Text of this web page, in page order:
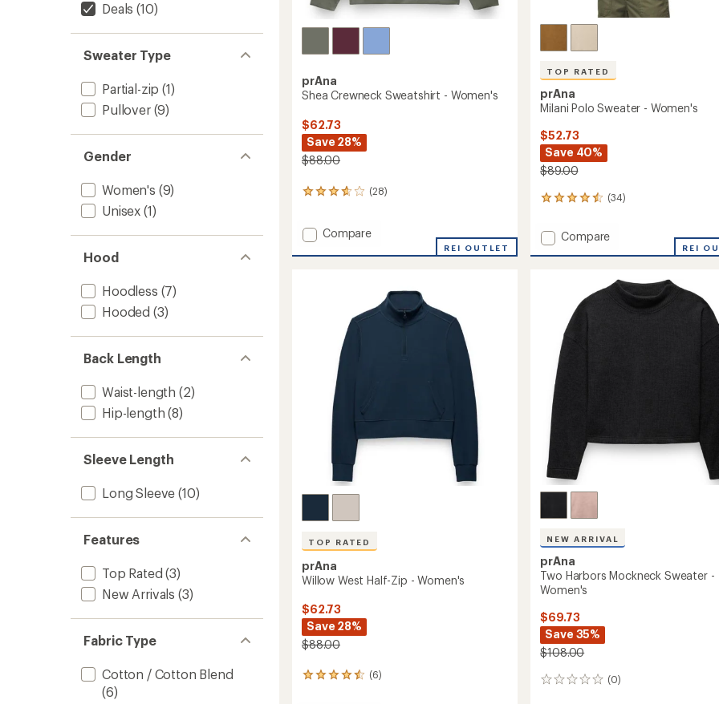
Deals (10)
Sweater Type
Partial-zip (1)
Pullover(9)
Gender
Women's (9)
Unisex (1)
Hood
Hoodless (7)
Hooded (3)
Back Length
Waist-length (2)
Hip-length (8)
Sleeve Length
Long Sleeve (10)
Features
Top Rated (3)
New Arrivals (3)
Fabric Type
Cotton / Cotton Blend
(6)
prAna
Shea Crewneck Sweatshirt - Women's
$62.73
Save 28%
$88.00
(28)
28
an
average
rating
Add
Crewneck
Compare
REI OUTLET
TOP RATED
prAna
Milani Polo Sweater - Women's
$52.73
Save 40%
$89.00
(34)
34
with
an
average
stars
Add
Women's
to
Compare
REI
TOP RATED
prAna
Willow West Half-Zip - Women's
$62.73
Save 28%
$88.00
(6)
6
NEW ARRIVAL
prAna
Two Harbors Mockneck Sweater -
Women's
$69.73
Save 35%
$108.00
(0)
0